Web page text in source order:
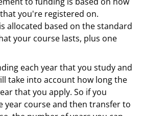
you're registered on.
allocated based on the standard
your course lasts, plus one
each year that you study and
take into account how long the
that you apply. So if you
year course and then transfer to